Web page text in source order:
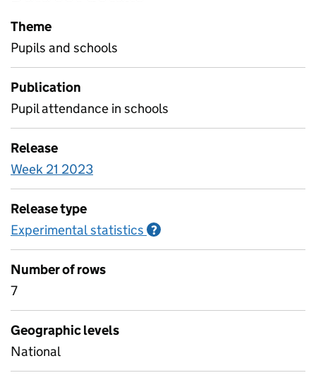
Theme
Pupils and schools
Publication
Pupil attendance in schools
Release
Week 21 2023
Release type
Experimental statistics ?
Number of rows
7
Geographic levels
National